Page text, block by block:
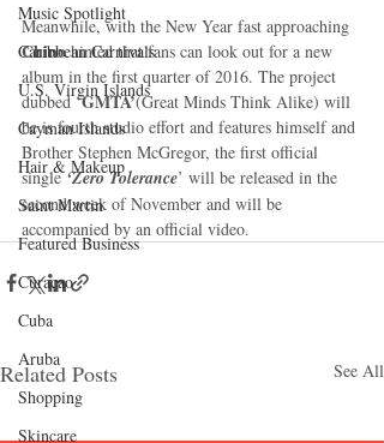
Music Spotlight
Caribbean Carnivals
U.S. Virgin Islands
Cayman Islands
Hair & Makeup
Saint Martin
Featured Business
Curaçao
Cuba
Aruba
Shopping
Skincare
Meanwhile, with the New Year fast approaching
Chino hinted that fans can look out for a new
album in the first quarter of 2016. The project
dubbed ‘GMTA’(Great Minds Think Alike) will
be is fourth studio effort and features himself and
Brother Stephen McGregor, the first official
single ‘Zero Tolerance’ will be released in the
second week of November and will be
accompanied by an official video.
Related Posts See All